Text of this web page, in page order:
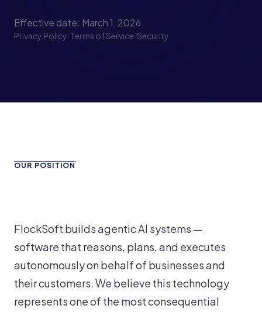
Effective date: March 1, 2026
Privacy Policy·Terms of Service·Security
OUR POSITION
FlockSoft builds agentic AI systems —
software that reasons, plans, and executes
autonomously on behalf of businesses and
their customers. We believe this technology
represents one of the most consequential